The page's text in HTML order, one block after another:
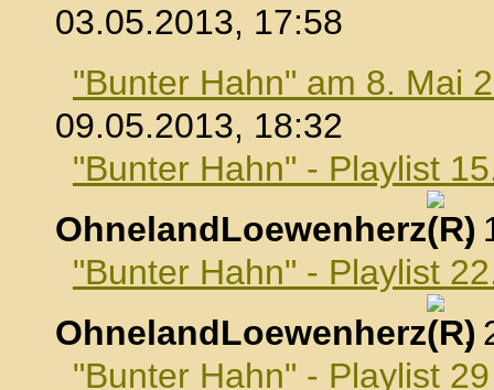
03.05.2013, 17:58
"Bunter Hahn" am 8. Mai
09.05.2013, 18:32
"Bunter Hahn" - Playlist
OhnelandLoewenherz
,
"Bunter Hahn" - Playlist
OhnelandLoewenherz
,
"Bunter Hahn" - Playlist